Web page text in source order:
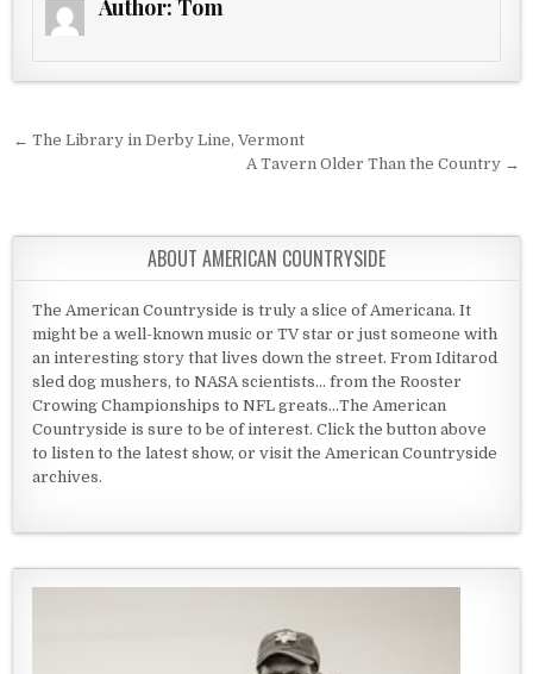
Author: Tom
Post navigation
← The Library in Derby Line, Vermont
A Tavern Older Than the Country →
ABOUT AMERICAN COUNTRYSIDE
The American Countryside is truly a slice of Americana. It
might be a well-known music or TV star or just someone with
an interesting story that lives down the street. From Iditarod
sled dog mushers, to NASA scientists... from the Rooster
Crowing Championships to NFL greats...The American
Countryside is sure to be of interest. Click the button above
to listen to the latest show, or visit the American Countryside
archives.